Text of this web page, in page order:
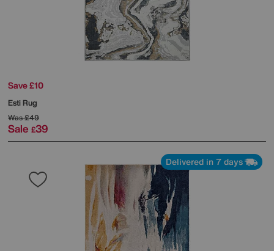
Save £10
Esti Rug
Was£49
Sale £39
Delivered in 7 days